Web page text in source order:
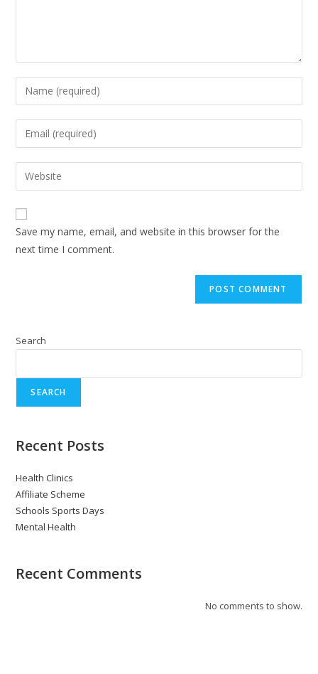
Save my name, email, and website in this browser for the
next time I comment.
Search
SEARCH
Recent Posts
Health Clinics
Affiliate Scheme
Schools Sports Days
Mental Health
Recent Comments
No comments to show.